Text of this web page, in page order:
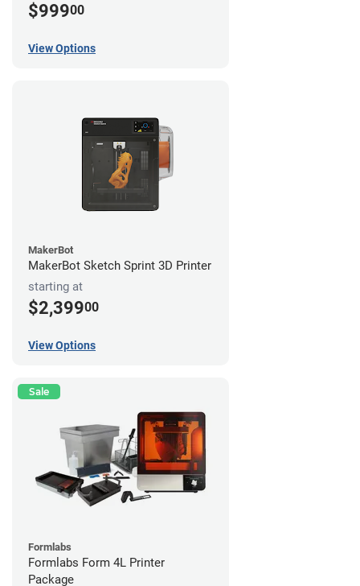
$99900
View Options
MakerBot
MakerBot Sketch Sprint 3D Printer
starting at
$2,39900
View Options
Sale
Formlabs
Formlabs Form 4L Printer
Package